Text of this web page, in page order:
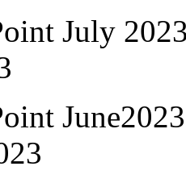
July
June2023